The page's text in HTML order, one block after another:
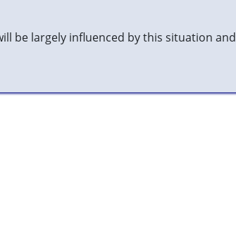
be largely influenced by this situation and